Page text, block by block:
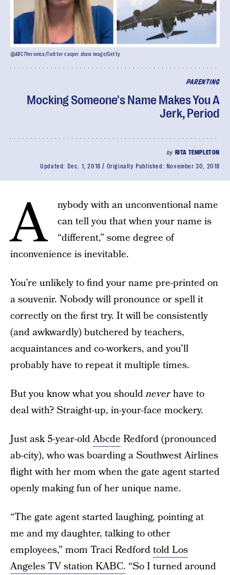
PARENTING
Mocking Someone's Name Makes You A
Jerk, Period
by RITA TEMPLETON
Updated: Dec. 1, 2018 Originally Published: November 30, 2018
@ABC7Veronica/Twitter casper shaw image/Getty
A
nybody with an unconventional name
can tell you that when your name is
“different,” some degree of
inconvenience is inevitable.
You’re unlikely to find your name pre-printed on
a souvenir. Nobody will pronounce or spell it
correctly on the first try. It will be consistently
(and awkwardly) butchered by teachers,
acquaintances and co-workers, and you’ll
probably have to repeat it multiple times.
But you know what you shouldneverhave to
deal with? Straight-up, in-your-face mockery.
Just ask 5-year-oldAbcde Redford (pronounced
ab-city), who was boarding a Southwest Airlines
flight with her mom when the gate agent started
openly making fun of her unique name.
“The gate agent started laughing, pointing at
me and my daughter, talking to other
employees,” mom Traci Redfordtold Los
Angeles TV station KABC. “So I turned around